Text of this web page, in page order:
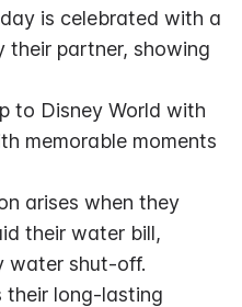
is celebrated with a
their partner, showing
to Disney World with
memorable moments
arises when they
their water bill,
water shut-off.
their long-lasting